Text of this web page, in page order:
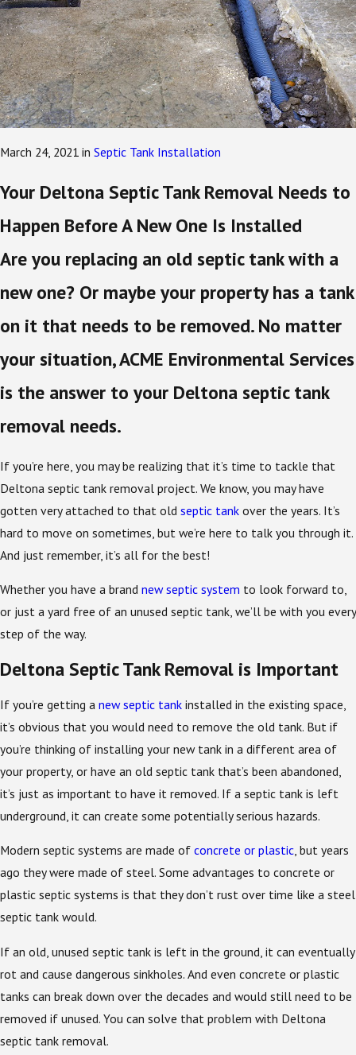
March 24, 2021 in Septic Tank Installation
Your Deltona Septic Tank Removal Needs to
Happen Before A New One Is Installed
Are you replacing an old septic tank with a
new one? Or maybe your property has a tank
on it that needs to be removed. No matter
your situation, ACME Environmental Services
is the answer to your Deltona septic tank
removal needs.
If you’re here, you may be realizing that it’s time to tackle that
Deltona septic tank removal project. We know, you may have
gotten very attached to that old septic tank over the years. It’s
hard to move on sometimes, but we’re here to talk you through it.
And just remember, it’s all for the best!
Whether you have a brand new septic system to look forward to,
or just a yard free of an unused septic tank, we’ll be with you every
step of the way.
Deltona Septic Tank Removal is Important
If you’re getting a new septic tank installed in the existing space,
it’s obvious that you would need to remove the old tank. But if
you’re thinking of installing your new tank in a different area of
your property, or have an old septic tank that’s been abandoned,
it’s just as important to have it removed. If a septic tank is left
underground, it can create some potentially serious hazards.
Modern septic systems are made of concrete or plastic, but years
ago they were made of steel. Some advantages to concrete or
plastic septic systems is that they don’t rust over time like a steel
septic tank would.
If an old, unused septic tank is left in the ground, it can eventually
rot and cause dangerous sinkholes. And even concrete or plastic
tanks can break down over the decades and would still need to be
removed if unused. You can solve that problem with Deltona
septic tank removal.